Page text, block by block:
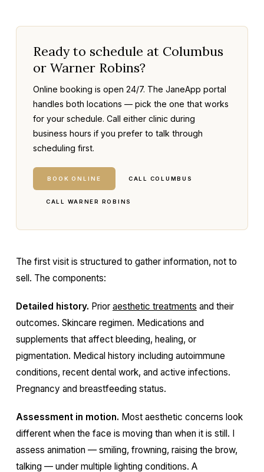
Ready to schedule at Columbus
or Warner Robins?
Online booking is open 24/7. The JaneApp portal
handles both locations — pick the one that works
for your schedule. Call either clinic during
business hours if you prefer to talk through
scheduling first.
BOOK ONLINE CALL COLUMBUS
CALL WARNER ROBINS
The first visit is structured to gather information, not to
sell. The components:
Detailed history. Prior aesthetic treatments and their
outcomes. Skincare regimen. Medications and
supplements that affect bleeding, healing, or
pigmentation. Medical history including autoimmune
conditions, recent dental work, and active infections.
Pregnancy and breastfeeding status.
Assessment in motion. Most aesthetic concerns look
different when the face is moving than when it is still. I
assess animation — smiling, frowning, raising the brow,
talking — under multiple lighting conditions. A